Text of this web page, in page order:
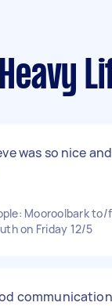
was so nice
Mooroolbark to/
on Friday 12/5